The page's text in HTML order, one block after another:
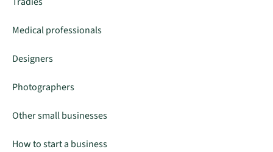
Medical professionals
Designers
Photographers
Other small businesses
How to start a business